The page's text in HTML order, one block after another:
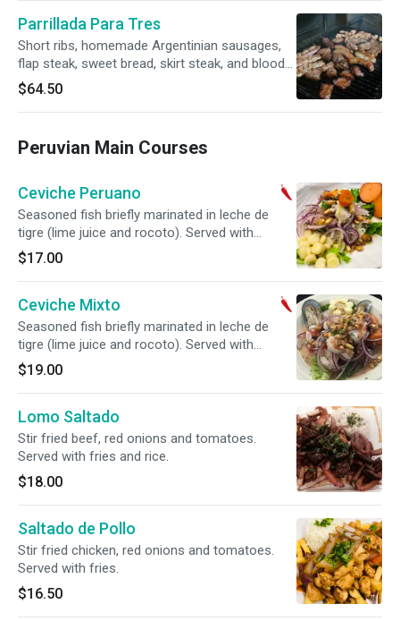
Parrillada Para Tres
Short ribs, homemade Argentinian sausages,
flap steak, sweet bread, skirt steak, and blood
sausage. Served with fries, salad, or rice.
$64.50
Peruvian Main Courses
Ceviche Peruano
Seasoned fish briefly marinated in leche de
tigre (lime juice and rocoto). Served with
Peruvian corn and sweet potato. Spicy.
$17.00
Ceviche Mixto
Seasoned fish briefly marinated in leche de
tigre (lime juice and rocoto). Served with
Peruvian corn and sweet potato. Spicy.
$19.00
Lomo Saltado
Stir fried beef, red onions and tomatoes.
Served with fries and rice.
$18.00
Saltado de Pollo
Stir fried chicken, red onions and tomatoes.
Served with fries.
$16.50